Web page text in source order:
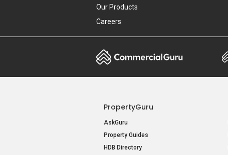
Our Products
Careers
PropertyGuru
AskGuru
Property Guides
HDB Directory